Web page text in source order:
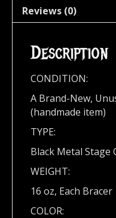
Reviews (0)
Description
CONDITION:
A Brand-New,
(handmade item)
TYPE:
Black Metal Stage
WEIGHT:
16 oz, Each Bracer
COLOR: